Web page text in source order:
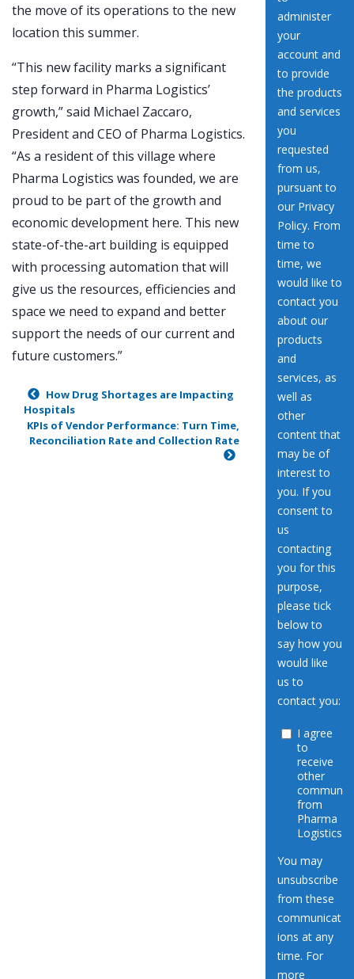
the move of its operations to the new
location this summer.
“This new facility marks a significant
step forward in Pharma Logistics’
growth,” said Michael Zaccaro,
President and CEO of Pharma Logistics.
“As a resident of this village where
Pharma Logistics was founded, we are
proud to be part of the growth and
economic development here. This new
state-of-the-art building is equipped
with processing automation that will
give us the resources, efficiencies and
space we need to expand and better
support the needs of our current and
future customers.”
How Drug Shortages are Impacting
Hospitals
KPIs of Vendor Performance: Turn Time,
Reconciliation Rate and Collection Rate